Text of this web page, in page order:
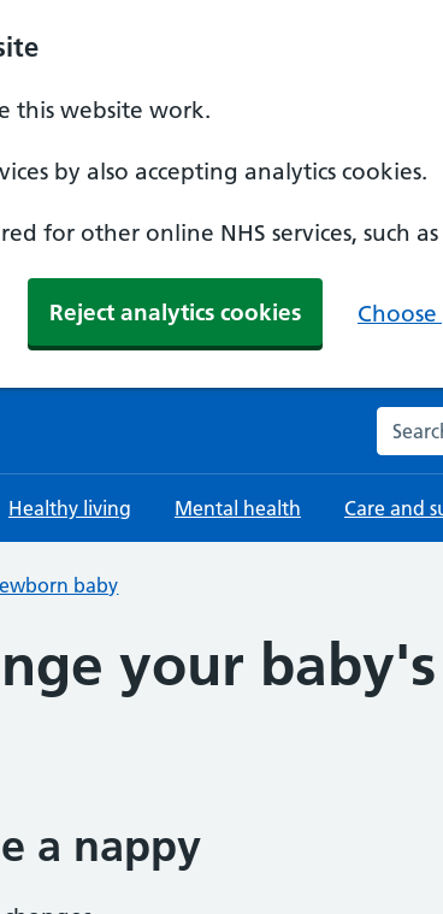
this website work.
by also accepting analytics cookies.
for other online NHS services, such
Reject analytics cookies
Healthy living Mental health Care and
baby
your baby's
a nappy